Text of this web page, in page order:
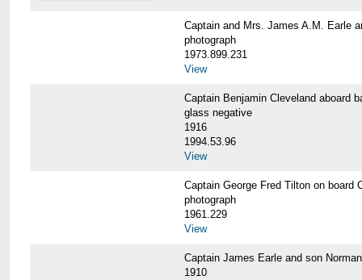
Captain and Mrs. James A.M. Earle
photograph
1973.899.231
View
Captain Benjamin Cleveland aboard
glass negative
1916
1994.53.96
View
Captain George Fred Tilton on board
photograph
1961.229
View
Captain James Earle and son
1910